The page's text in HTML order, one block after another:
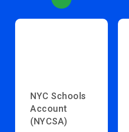
NYC Schools
Account
(NYCSA)